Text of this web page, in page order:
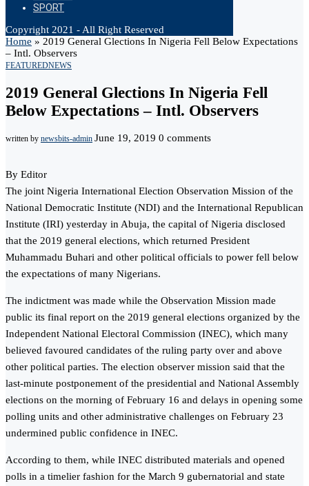
SPORT
Copyright 2021 - All Right Reserved
Home » 2019 General Glections In Nigeria Fell Below Expectations
– Intl. Observers
FEATUREDNEWS
2019 General Glections In Nigeria Fell
Below Expectations – Intl. Observers
written by newsbits-admin June 19, 2019 0 comments
By Editor
The joint Nigeria International Election Observation Mission of the
National Democratic Institute (NDI) and the International Republican
Institute (IRI) yesterday in Abuja, the capital of Nigeria disclosed
that the 2019 general elections, which returned President
Muhammadu Buhari and other political officials to power fell below
the expectations of many Nigerians.
The indictment was made while the Observation Mission made
public its final report on the 2019 general elections organized by the
Independent National Electoral Commission (INEC), which many
believed favoured candidates of the ruling party over and above
other political parties. The election observer mission said that the
last-minute postponement of the presidential and National Assembly
elections on the morning of February 16 and delays in opening some
polling units and other administrative challenges on February 23
undermined public confidence in INEC.
According to them, while INEC distributed materials and opened
polls in a timelier fashion for the March 9 gubernatorial and state